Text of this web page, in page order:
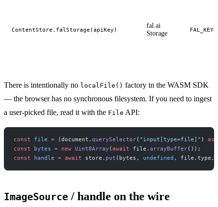
ContentStore.falStorage(apiKey)
fal.ai
Storage
FAL_KEY
There is intentionally no localFile() factory in the WASM SDK
— the browser has no synchronous filesystem. If you need to ingest
a user-picked file, read it with the File API:
const file = (document. querySelector( "input[type=file]" ) as
const bytes = new Uint8Array (await file. arrayBuffer());
const handle = await store. put (bytes, undefined , file.type,
ImageSource / handle on the wire